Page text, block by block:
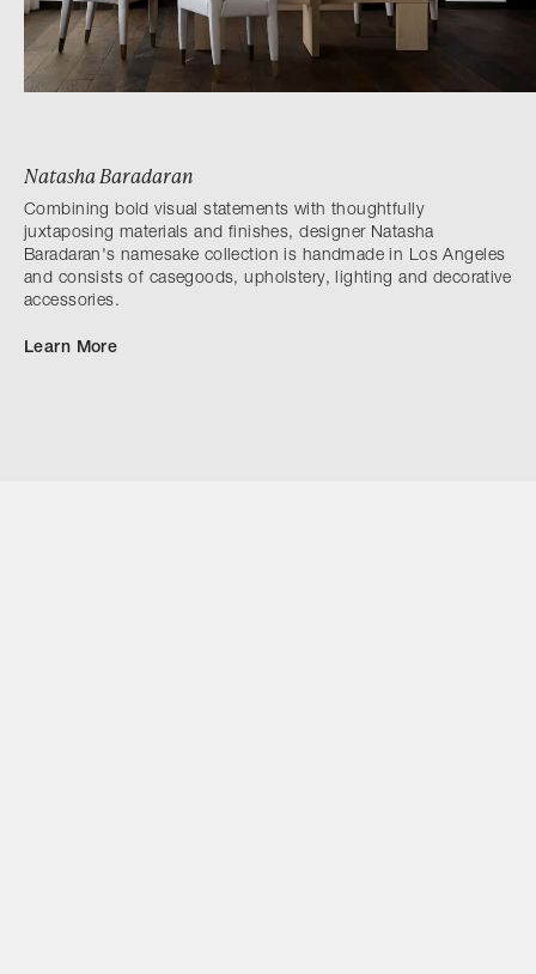
Natasha Baradaran
Combining bold visual statements with thoughtfully
juxtaposing materials and finishes, designer Natasha
Baradaran's namesake collection is handmade in Los Angeles
and consists of casegoods, upholstery, lighting and decorative
accessories.
Learn More